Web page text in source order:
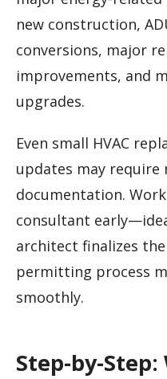
new construction,
conversions, major
improvements, and
upgrades.
Even small HVAC
updates may require
documentation.
consultant
architect finalizes
permitting process
smoothly.
Step-by-